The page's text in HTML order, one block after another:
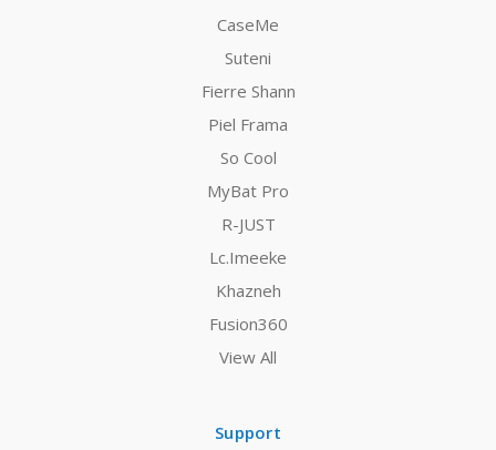
CaseMe
Suteni
Fierre Shann
Piel Frama
So Cool
MyBat Pro
R-JUST
Lc.Imeeke
Khazneh
Fusion360
View All
Support